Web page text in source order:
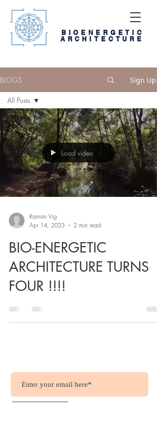
BIOENERGETIC
ARCHITECTURE
BLOGS Sign Up
All Posts
Blog
Digi-book
Media and
Weblinks
All Posts
Load video
Raman Vig
Apr 14, 2023
2 min read
BIO-ENERGETIC
ARCHITECTURE TURNS
FOUR !!!!